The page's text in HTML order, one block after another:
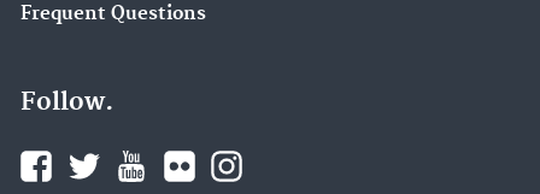
Frequent Questions
Follow.